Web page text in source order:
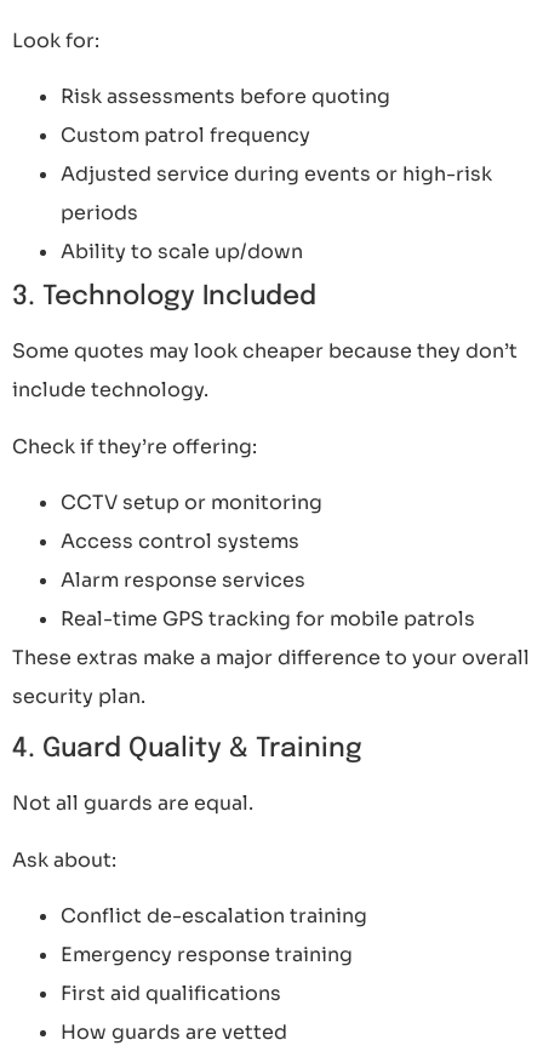
Look for:
Risk assessments before quoting
Custom patrol frequency
Adjusted service during events or high-risk
periods
Ability to scale up/down
3. Technology Included
Some quotes may look cheaper because they don’t
include technology.
Check if they’re offering:
CCTV setup or monitoring
Access control systems
Alarm response services
Real-time GPS tracking for mobile patrols
These extras make a major difference to your overall
security plan.
4. Guard Quality & Training
Not all guards are equal.
Ask about:
Conflict de-escalation training
Emergency response training
First aid qualifications
How guards are vetted